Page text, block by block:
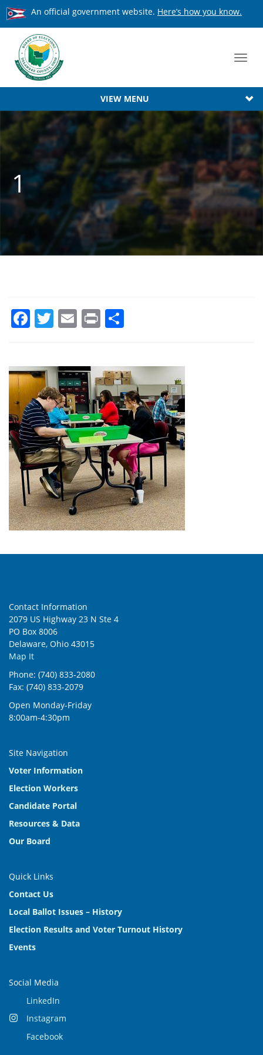
An official government website. Here’s how you know.
VIEW MENU
1
Facebook
Twitter
Email
Print
Contact Information
2079 US Highway 23 N Ste 4
PO Box 8006
Delaware, Ohio 43015
Map It
Phone: (740) 833-2080
Fax: (740) 833-2079
Open Monday-Friday
8:00am-4:30pm
Site Navigation
Voter Information
Election Workers
Candidate Portal
Resources & Data
Our Board
Quick Links
Contact Us
Local Ballot Issues – History
Election Results and Voter Turnout History
Events
Social Media
LinkedIn
Instagram
Facebook